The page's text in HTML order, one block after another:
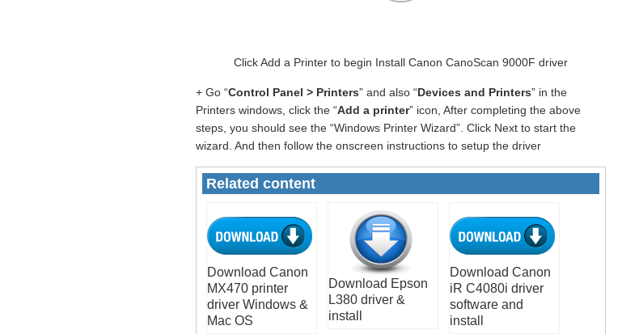
Click Add a Printer to begin Install Canon CanoScan 9000F driver
+ Go “Control Panel > Printers” and also “Devices and Printers” in the
Printers windows, click the “Add a printer” icon, After completing the above
steps, you should see the “Windows Printer Wizard”. Click Next to start the
wizard. And then follow the onscreen instructions to setup the driver
Related content
Download Canon
MX470 printer
driver Windows &
Mac OS
Download Epson
L380 driver &
install
Download Canon
iR C4080i driver
software and
install